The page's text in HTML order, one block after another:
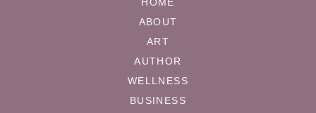
ABOUT
ART
AUTHOR
WELLNESS
BUSINESS